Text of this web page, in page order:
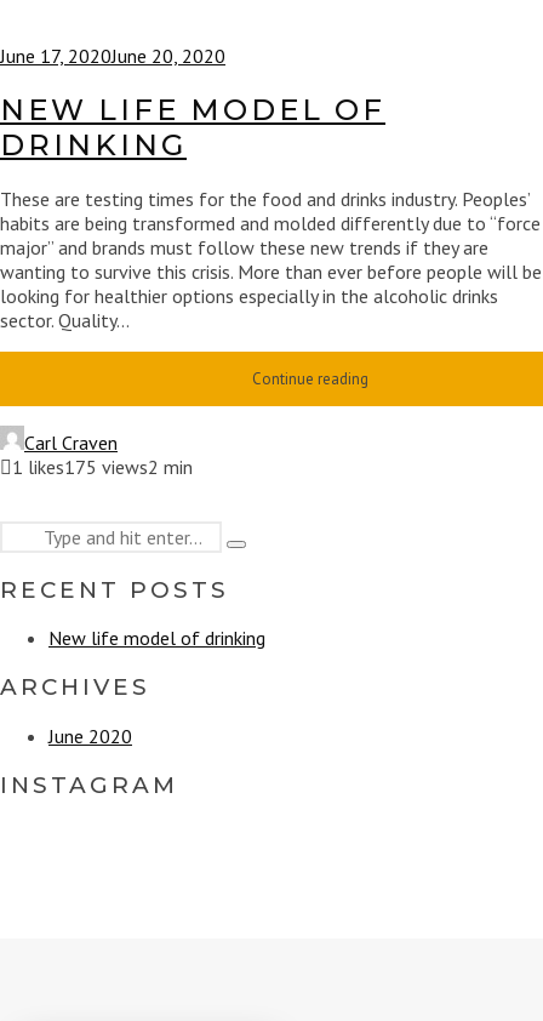
June 17, 2020June 20, 2020
NEW LIFE MODEL OF
DRINKING
These are testing times for the food and drinks industry. Peoples’
habits are being transformed and molded differently due to “force
major” and brands must follow these new trends if they are
wanting to survive this crisis. More than ever before people will be
looking for healthier options especially in the alcoholic drinks
sector. Quality...
Continue reading
Carl Craven
1 likes175 views2 min
Search
Type
enter
RECENT POSTS
New life model of drinking
ARCHIVES
June 2020
INSTAGRAM